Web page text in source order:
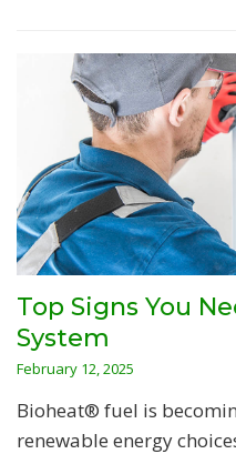
Top Signs You
System
February 12, 2025
Bioheat® fuel is
renewable energy